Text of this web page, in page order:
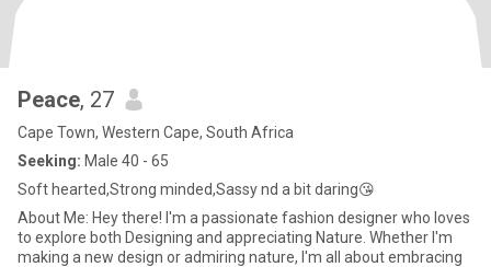
Peace, 27
Cape Town, Western Cape, South Africa
Seeking: Male 40 - 65
Soft hearted,Strong minded,Sassy nd a bit daring😘
About Me: Hey there! I'm a passionate fashion designer who loves
to explore both Designing and appreciating Nature. Whether I'm
making a new design or admiring nature, I'm all about embracing